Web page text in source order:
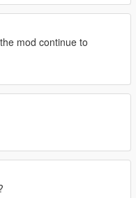
mod continue to